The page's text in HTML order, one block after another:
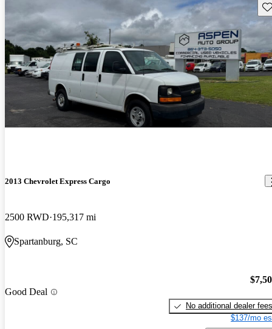
2013 Chevrolet Express Cargo
2500 RWD 195,317 mi
Spartanburg, SC
Good Deal
No additional dealer fees
$137/mo